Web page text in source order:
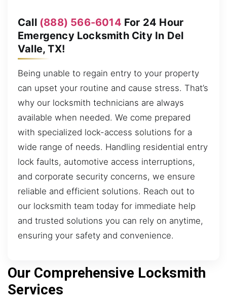
Call (888) 566-6014 For 24 Hour
Emergency Locksmith City In Del
Valle, TX!
Being unable to regain entry to your property
can upset your routine and cause stress. That’s
why our locksmith technicians are always
available when needed. We come prepared
with specialized lock-access solutions for a
wide range of needs. Handling residential entry
lock faults, automotive access interruptions,
and corporate security concerns, we ensure
reliable and efficient solutions. Reach out to
our locksmith team today for immediate help
and trusted solutions you can rely on anytime,
ensuring your safety and convenience.
Our Comprehensive Locksmith
Services